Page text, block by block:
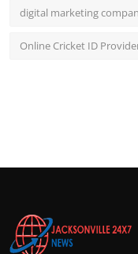
digital marketing
Online Cricket ID